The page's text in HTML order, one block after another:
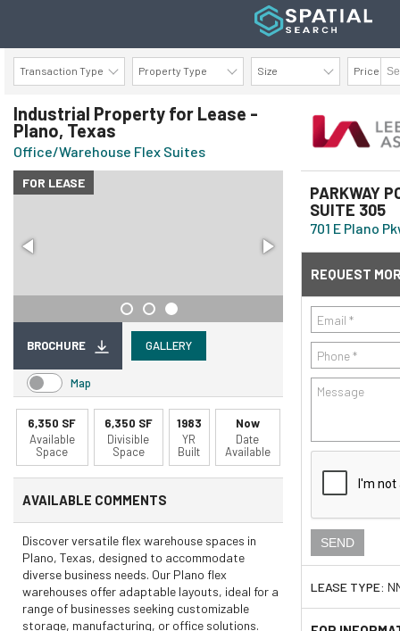
Transaction Type Property Type Size Price
AVAILABILITY DETAILS
Industrial Property for Lease -
Plano, Texas
Office/Warehouse Flex Suites
FOR LEASE
BROCHURE GALLERY
Map
6,350 SF
Available
Space
6,350 SF
Divisible
Space
1983
YR
Built
Now
Date
Available
AVAILABLE COMMENTS
Discover versatile flex warehouse spaces in
Plano, Texas, designed to accommodate
diverse business needs. Our Plano flex
warehouses offer adaptable layouts, ideal for a
range of businesses seeking customizable
storage, manufacturing, or office solutions.
PARKWAY
SUITE 305
701 E Plano
REQUEST
LEASE TYPE: